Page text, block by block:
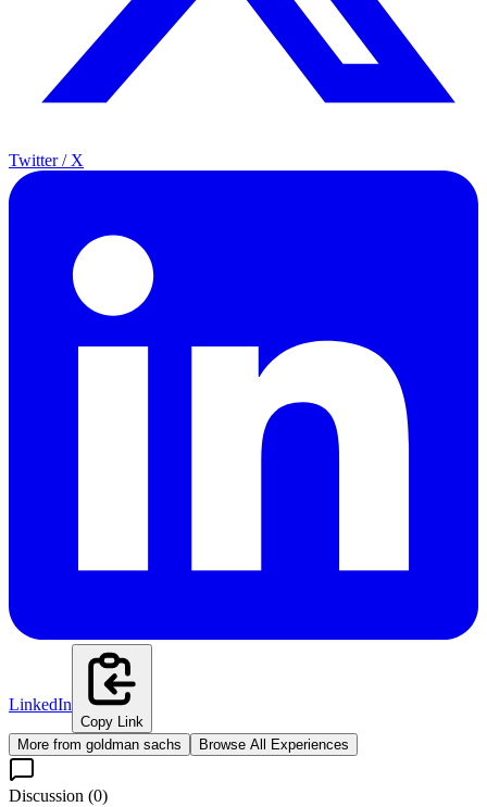
Twitter / X
LinkedIn
Copy Link
More from goldman sachs Browse All Experiences
Discussion (0)